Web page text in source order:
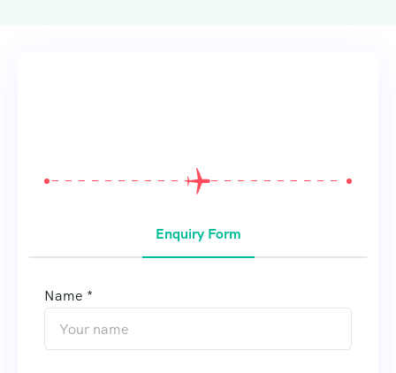
Enquiry Form
Name *